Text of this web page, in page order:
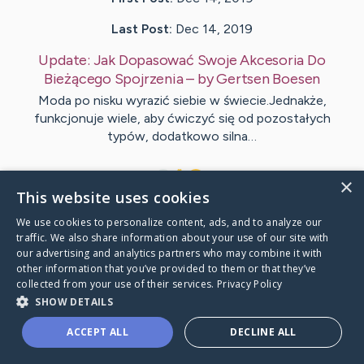
Last Post: Dec 14, 2019
Update: Jak Dopasować Swoje Akcesoria Do
Bieżącego Spojrzenia– byGertsenBoesen
Moda po nisku wyrazić siebie w świecie.Jednakże,
funkcjonuje wiele, aby ćwiczyć się od pozostałych
typów, dodatkowo silna…
VisitLundgaard's CaringBridge
Caring Bridge dot org
×
This website uses cookies
We use cookies to personalize content, ads, and to analyze our
traffic. We also share information about your use of our site with
our advertising and analytics partners who may combine it with
other information that you’ve provided to them or that they’ve
collected from your use of their services. Privacy Policy
SHOW DETAILS
ACCEPT ALL DECLINE ALL